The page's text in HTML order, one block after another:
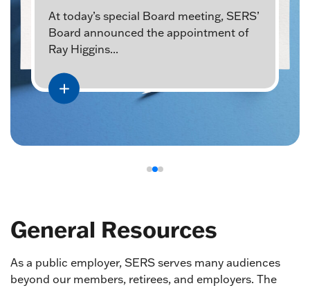
At today’s special Board meeting, SERS’
Board announced the appointment of
Ray Higgins...
General Resources
As a public employer, SERS serves many audiences
beyond our members, retirees, and employers. The